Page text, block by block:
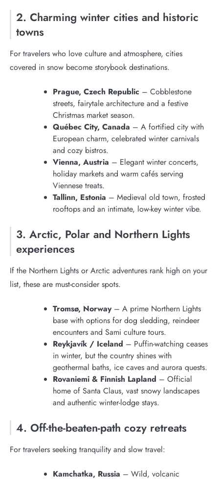
2. Charming winter cities and historic
towns
For travelers who love culture and atmosphere, cities
covered in snow become storybook destinations.
Prague, Czech Republic – Cobblestone
streets, fairytale architecture and a festive
Christmas market season.
Québec City, Canada – A fortified city with
European charm, celebrated winter carnivals
and cozy bistros.
Vienna, Austria – Elegant winter concerts,
holiday markets and warm cafés serving
Viennese treats.
Tallinn, Estonia – Medieval old town, frosted
rooftops and an intimate, low-key winter vibe.
3. Arctic, Polar and Northern Lights
experiences
If the Northern Lights or Arctic adventures rank high on your
list, these are must-consider spots.
Tromsø, Norway– A prime Northern Lights
base with options for dog sledding, reindeer
encounters and Sami culture tours.
Reykjavík / Iceland – Puffin-watching ceases
in winter, but the country shines with
geothermal baths, ice caves and aurora quests.
Rovaniemi & Finnish Lapland – Official
home of Santa Claus, vast snowy landscapes
and authentic winter-lodge stays.
4. Off-the-beaten-path cozy retreats
For travelers seeking tranquility and slow travel:
Kamchatka, Russia – Wild, volcanic